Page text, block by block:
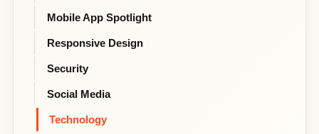
Mobile App Spotlight
Responsive Design
Security
Social Media
Technology